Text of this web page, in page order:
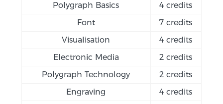
Polygraph Basics
4 credits
Font
7 credits
Visualisation
4 credits
Electronic Media
2 credits
Polygraph Technology
2 credits
Engraving
4 credits